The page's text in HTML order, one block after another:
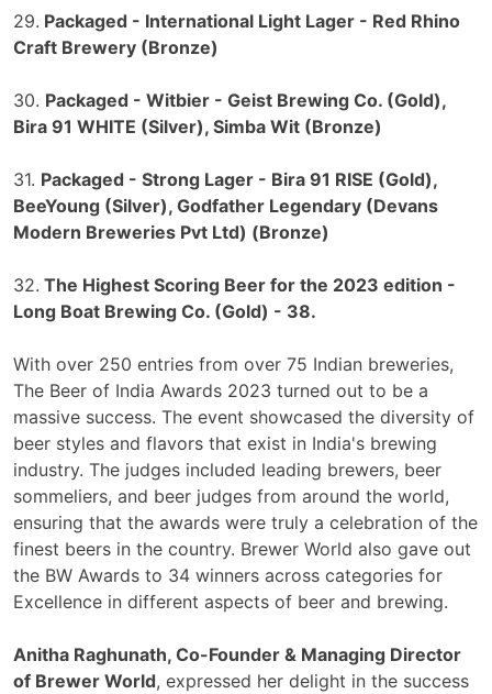
29. Packaged - International Light Lager - Red Rhino
Craft Brewery (Bronze)
30. Packaged - Witbier - Geist Brewing Co. (Gold),
Bira 91 WHITE (Silver), Simba Wit (Bronze)
31. Packaged - Strong Lager - Bira 91 RISE (Gold),
BeeYoung (Silver), Godfather Legendary (Devans
Modern Breweries Pvt Ltd) (Bronze)
32. The Highest Scoring Beer for the 2023 edition -
Long Boat Brewing Co. (Gold) - 38.
With over 250 entries from over 75 Indian breweries,
The Beer of India Awards 2023 turned out to be a
massive success. The event showcased the diversity of
beer styles and flavors that exist in India's brewing
industry. The judges included leading brewers, beer
sommeliers, and beer judges from around the world,
ensuring that the awards were truly a celebration of the
finest beers in the country. Brewer World also gave out
the BW Awards to 34 winners across categories for
Excellence in different aspects of beer and brewing.
Anitha Raghunath, Co-Founder & Managing Director
of Brewer World, expressed her delight in the success